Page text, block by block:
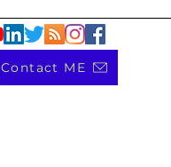
Contact ME